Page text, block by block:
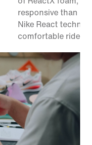
responsive than
Nike React
comfortable ride.